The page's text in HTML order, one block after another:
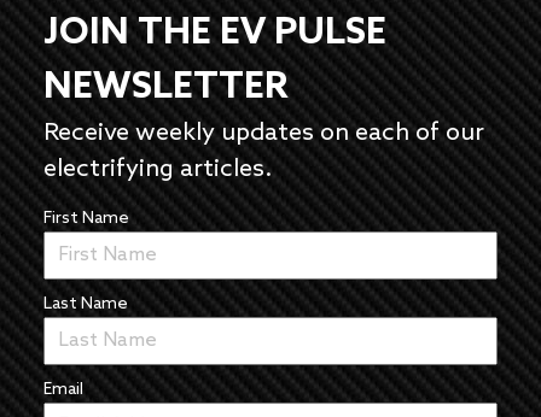
JOIN THE EV PULSE
NEWSLETTER
Receive weekly updates on each of our
electrifying articles.
First Name
Last Name
Email